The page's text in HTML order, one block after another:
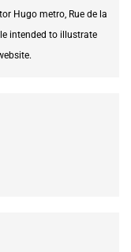
Hugo metro, Rue de la
intended to illustrate